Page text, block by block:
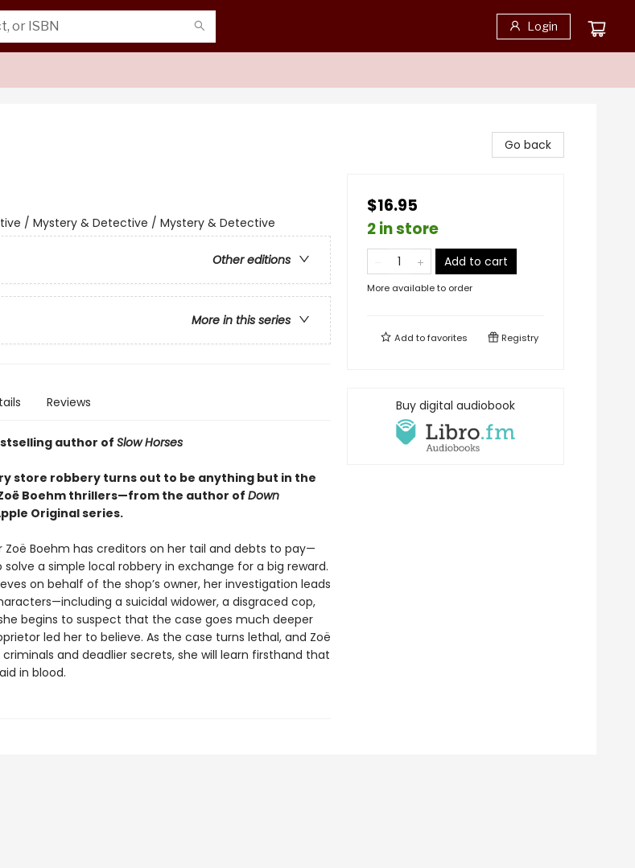
Login
/ Mystery & Detective / Mystery & Detective
Other editions
More in this series
Reviews
author ofSlow Horses
store robbery turns out to be anything but in the
Boehm thrillers—from the author of Down
Original series.
Zoë Boehm has creditors on her tail and debts to pay—
a simple local robbery in exchange for a big reward.
on behalf of the shop’s owner, her investigation leads
a suicidal widower, a disgraced cop,
begins to suspect that the case goes much deeper
led her to believe. As the case turns lethal, and Zoë
and deadlier secrets, she will learn firsthand that
in blood.
Go back
$16.95
2 in store
Add to cart
More available to order
Add tofavorites Registry
Buy digital audiobook